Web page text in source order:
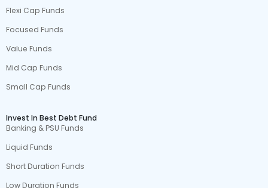
Flexi Cap Funds
Focused Funds
Value Funds
Mid Cap Funds
Small Cap Funds
Invest In Best Debt Fund
Banking & PSU Funds
Liquid Funds
Short Duration Funds
Low Duration Funds